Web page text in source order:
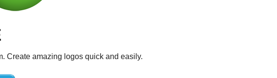
Create amazing logos quick and easily.